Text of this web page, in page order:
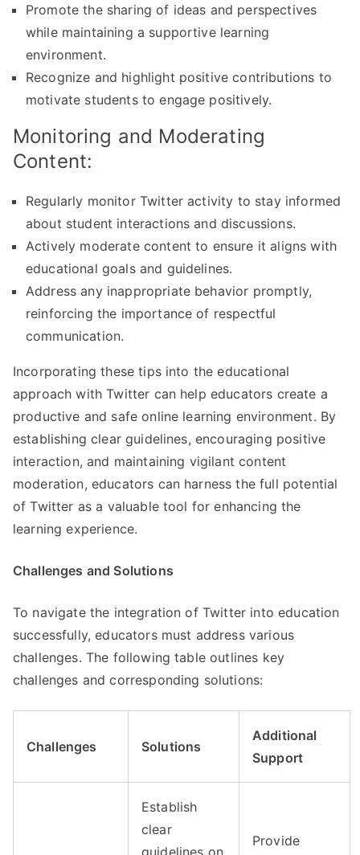
Promote the sharing of ideas and perspectives
while maintaining a supportive learning
environment.
Recognize and highlight positive contributions to
motivate students to engage positively.
Monitoring and Moderating
Content:
Regularly monitor Twitter activity to stay informed
about student interactions and discussions.
Actively moderate content to ensure it aligns with
educational goals and guidelines.
Address any inappropriate behavior promptly,
reinforcing the importance of respectful
communication.
Incorporating these tips into the educational
approach with Twitter can help educators create a
productive and safe online learning environment. By
establishing clear guidelines, encouraging positive
interaction, and maintaining vigilant content
moderation, educators can harness the full potential
of Twitter as a valuable tool for enhancing the
learning experience.
Challenges and Solutions
To navigate the integration of Twitter into education
successfully, educators must address various
challenges. The following table outlines key
challenges and corresponding solutions:
Challenges Solutions
Additional
Support
Establish
clear
guidelines on
Provide